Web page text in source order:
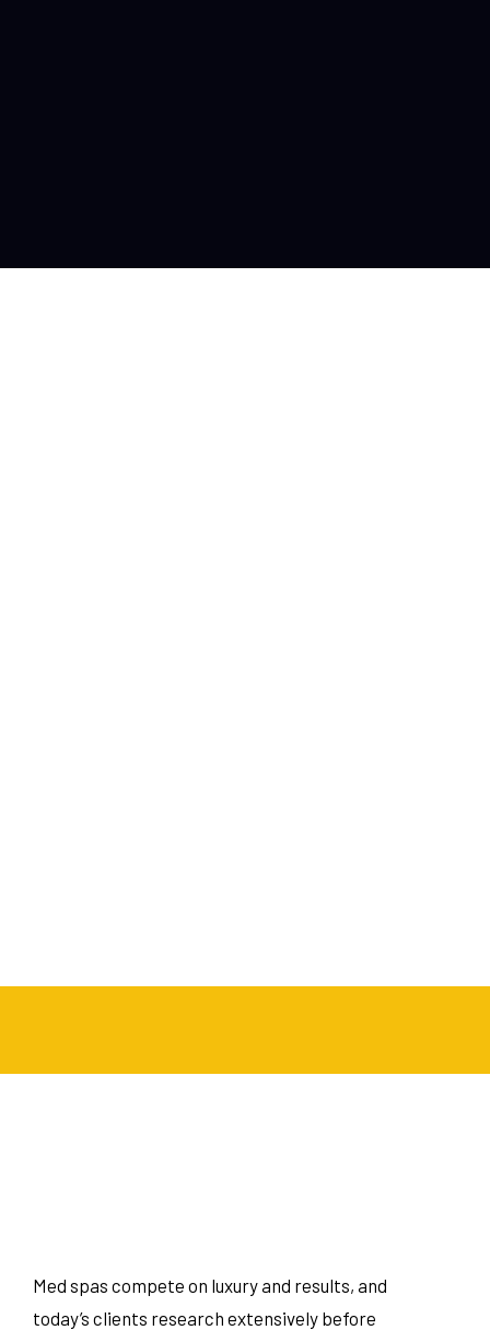
Med spas compete on luxury and results, and
today’s clients research extensively before